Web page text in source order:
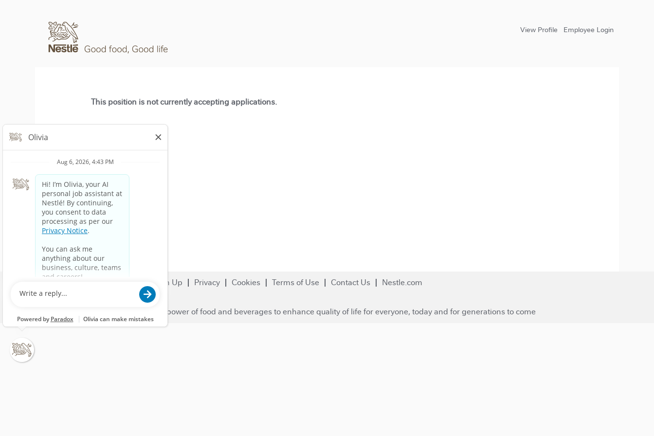
View Profile Employee Login
This position is not currently accepting applications.
Sign Up Privacy Cookies Terms of Use Contact Us Nestle.com
© 2023 Nestlé | We unlock the power of food and beverages to enhance quality of life for everyone, today and for generations to come